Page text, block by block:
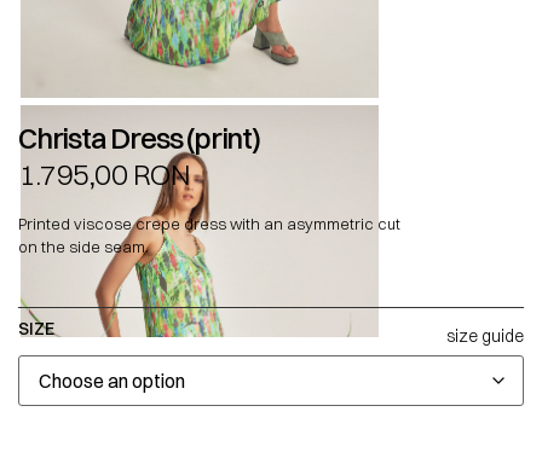
Christa Dress (print)
1.795,00 RON
Printed viscose crepe dress with an asymmetric cut
on the side seam.
SIZE size guide